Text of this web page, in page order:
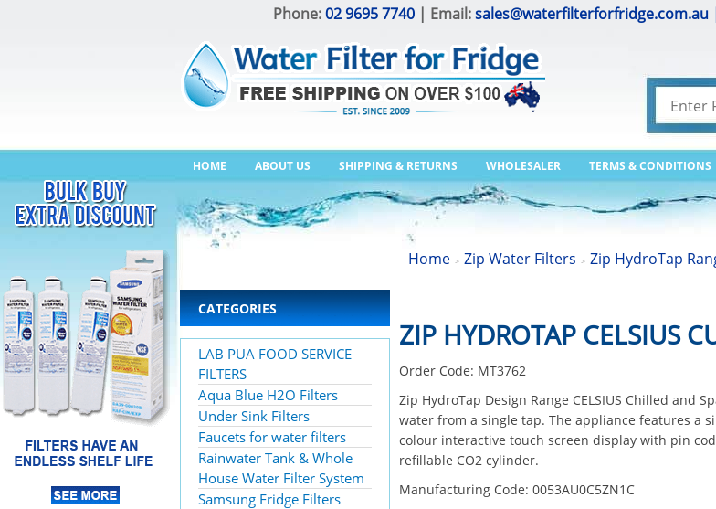
Phone:02 9695 7740 | Email:sales@waterfilterforfridge.com.au
HOME ABOUT US SHIPPING & RETURNS WHOLESALER TERMS & CONDITIONS
CATEGORIES
LAB PUA FOOD SERVICE
FILTERS
Aqua Blue H2O Filters
Under Sink Filters
Faucets for water filters
Rainwater Tank & Whole
House Water Filter System
Samsung Fridge Filters
Home > Zip Water Filters > Zip HydroTap
ZIP HYDROTAP CELSIUS
Order Code: MT3762
Zip HydroTap Design Range CELSIUS Chilled and
water from a single tap. The appliance features a
colour interactive touch screen display with pin
refillable CO2 cylinder.
Manufacturing Code: 0053AU0C5ZN1C